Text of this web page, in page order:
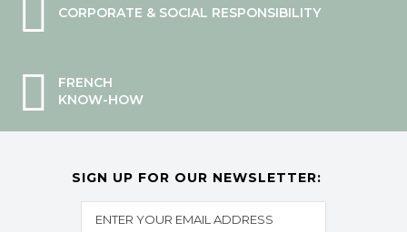
CORPORATE & SOCIAL RESPONSIBILITY
FRENCH
KNOW-HOW
SIGN UP FOR OUR NEWSLETTER: